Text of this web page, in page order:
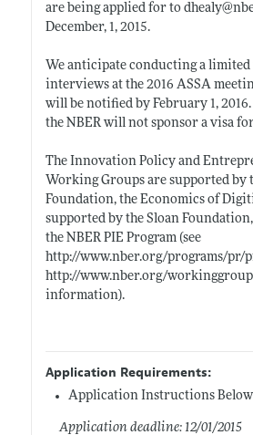
are being applied for to dhealy@
December, 1, 2015.
We anticipate conducting a
interviews at the 2016 ASSA
will be notified by February 1, 2016.
the NBER will not sponsor a visa
The Innovation Policy and
Working Groups are supported by
Foundation, the Economics of
supported by the Sloan
the NBER PIE Program (see
http://www.nber.org/programs/pr/
http://www.nber.org/
information).
Application Requirements:
Application Instructions Below
Application deadline: 12/01/2015